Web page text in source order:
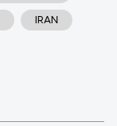
IRAN